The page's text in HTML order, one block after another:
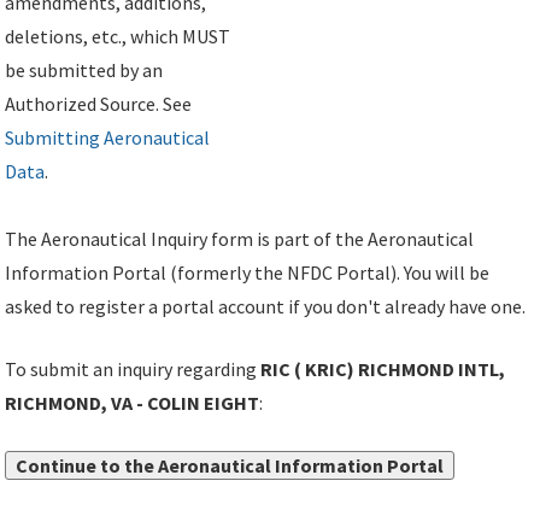
deletions, etc., which MUST
be submitted by an
Authorized Source. See
Submitting Aeronautical
Data.
The Aeronautical Inquiry form is part of the Aeronautical
Information Portal (formerly the NFDC Portal). You will be
asked to register a portal account if you don't already have one.
To submit an inquiry regarding RIC ( KRIC) RICHMOND INTL,
RICHMOND, VA - COLIN EIGHT:
Continue to the Aeronautical Information Portal